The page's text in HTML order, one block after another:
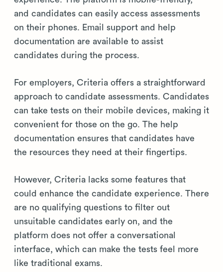
and candidates can easily access assessments
on their phones. Email support and help
documentation are available to assist
candidates during the process.
For employers, Criteria offers a straightforward
approach to candidate assessments. Candidates
can take tests on their mobile devices, making it
convenient for those on the go. The help
documentation ensures that candidates have
the resources they need at their fingertips.
However, Criteria lacks some features that
could enhance the candidate experience. There
are no qualifying questions to filter out
unsuitable candidates early on, and the
platform does not offer a conversational
interface, which can make the tests feel more
like traditional exams.